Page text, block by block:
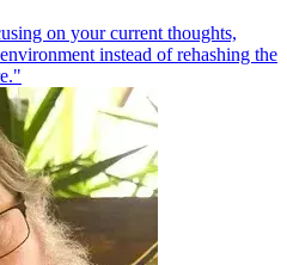
on your current thoughts,
instead of rehashing the